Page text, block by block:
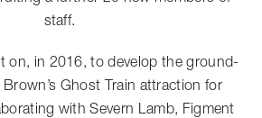
staff.
on, in 2016, to develop the ground-
Brown’s Ghost Train attraction for
with Severn Lamb, Figment